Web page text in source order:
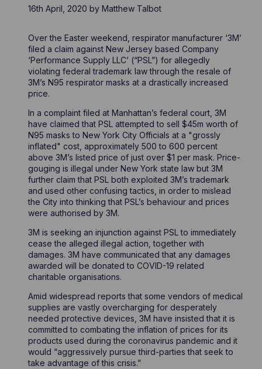
16th April, 2020 byMatthew Talbot
Over the Easter weekend, respirator manufacturer ‘3M’
filed a claim against New Jersey based Company
‘Performance Supply LLC’ (“PSL”) for allegedly
violating federal trademark law through the resale of
3M’s N95 respirator masks at a drastically increased
price.
In a complaint filed at Manhattan’s federal court, 3M
have claimed that PSL attempted to sell $45m worth of
N95 masks to New York City Officials at a "grossly
inflated" cost, approximately 500 to 600 percent
above 3M’s listed price of just over $1 per mask. Price-
gouging is illegal under New York state law but 3M
further claim that PSL both exploited 3M’s trademark
and used other confusing tactics, in order to mislead
the City into thinking that PSL’s behaviour and prices
were authorised by 3M.
3M is seeking an injunction against PSL to immediately
cease the alleged illegal action, together with
damages. 3M have communicated that any damages
awarded will be donated to COVID-19 related
charitable organisations.
Amid widespread reports that some vendors of medical
supplies are vastly overcharging for desperately
needed protective devices, 3M have insisted that it is
committed to combating the inflation of prices for its
products used during the coronavirus pandemic and it
would “aggressively pursue third-parties that seek to
take advantage of this crisis.”